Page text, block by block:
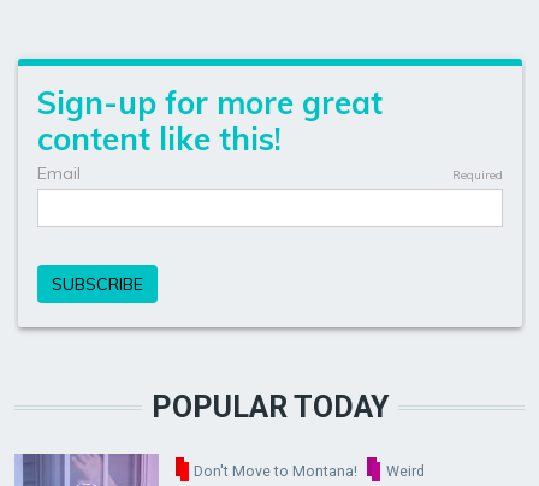
POPULAR TODAY
Don't Move to Montana! Weird